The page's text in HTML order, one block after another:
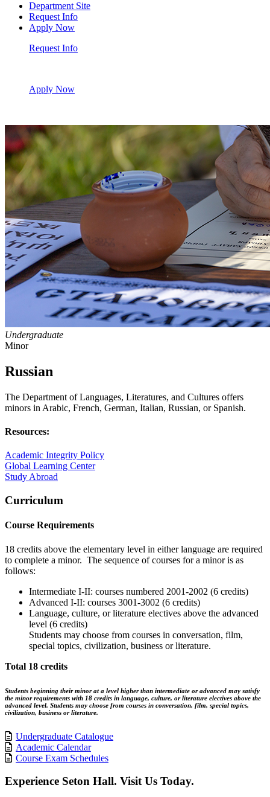
Department Site
Request Info
Apply Now
Request Info
Apply Now
Undergraduate
Minor
Russian
The Department of Languages, Literatures, and Cultures offers
minors in Arabic, French, German, Italian, Russian, or Spanish.
Resources:
Academic Integrity Policy
Global Learning Center
Study Abroad
Curriculum
Course Requirements
18 credits above the elementary level in either language are required
to complete a minor. The sequence of courses for a minor is as
follows:
Intermediate I-II: courses numbered 2001-2002 (6 credits)
Advanced I-II: courses 3001-3002 (6 credits)
Language, culture, or literature electives above the advanced
level (6 credits)
Students may choose from courses in conversation, film,
special topics, civilization, business or literature.
Total 18 credits
Students beginning their minor at a level higher than intermediate or advanced may satisfy
the minor requirements with 18 credits in language, culture, or literature electives above the
advanced level. Students may choose from courses in conversation, film, special topics,
civilization, business or literature.
Undergraduate Catalogue
Academic Calendar
Course Exam Schedules
Experience Seton Hall. Visit Us Today.